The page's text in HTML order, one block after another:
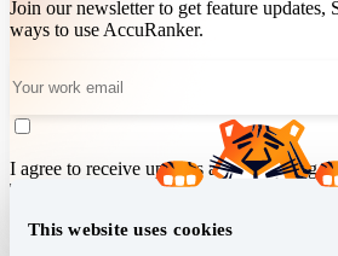
This website uses cookies
Join our newsletter to get feature updates,
ways to use AccuRanker.
I agree to receive updates and marketing
Terms of Service
&Privacy Policy